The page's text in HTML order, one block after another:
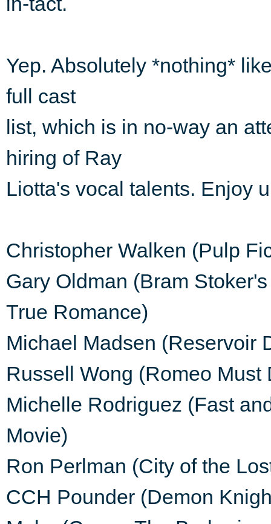
Yep. Absolutely *nothing*
full cast
list, which is in no-way an
hiring of Ray
Liotta's vocal talents. Enjoy
Christopher Walken (Pulp
Gary Oldman (Bram
True Romance)
Michael Madsen (Reservoir
Russell Wong (Romeo Must
Michelle Rodriguez (Fast
Movie)
Ron Perlman (City of the
CCH Pounder (Demon